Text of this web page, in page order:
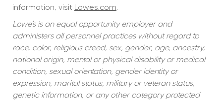
information, visit
Lowes.com
Lowe’s is an equal opportunity employer and
administers all personnel practices without regard to
race, color, religious creed, sex, gender, age, ancestry,
national origin, mental or physical disability or medical
condition, sexual orientation, gender identity or
expression, marital status, military or veteran status,
genetic information, or any other category protected